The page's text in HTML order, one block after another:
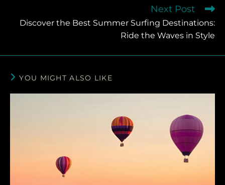
Next Post
Discover the Best Summer Surfing Destinations:
Ride the Waves in Style
YOU MIGHT ALSO LIKE